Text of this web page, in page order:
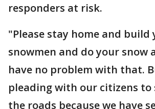
responders at risk.
"Please stay home and build
snowmen and do your snow
have no problem with that.
pleading with our citizens to
the roads because we have